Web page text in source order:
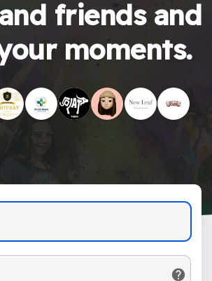
friends and
moments.